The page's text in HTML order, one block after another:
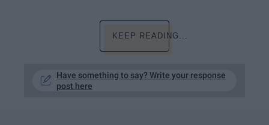
KEEP READING...
Have something to say? Write your response
post here